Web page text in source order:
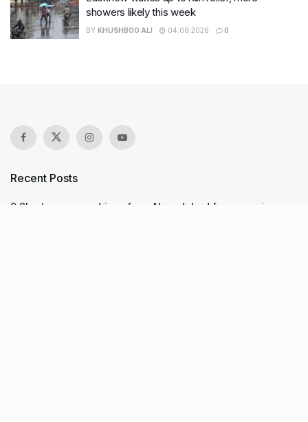
showers likely this week
BY KHUSHBOO ALI 04.08.2026 0
Recent Posts
9 Short monsoon drives from Ahmedabad for a scenic